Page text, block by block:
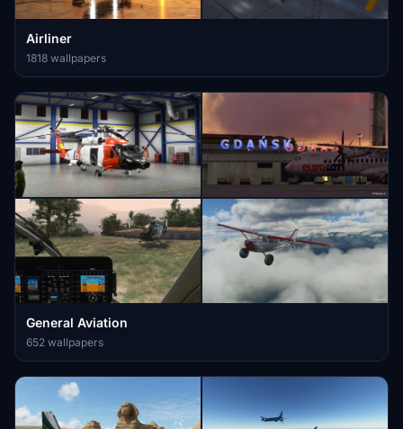
Airliner
1818 wallpapers
General Aviation
652 wallpapers